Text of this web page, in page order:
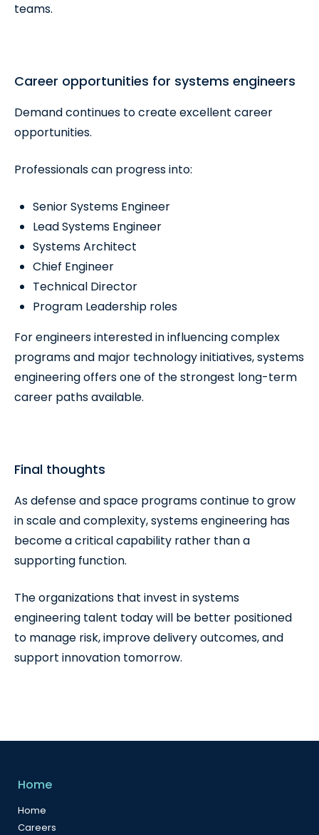
teams.
Career opportunities for systems engineers
Demand continues to create excellent career
opportunities.
Professionals can progress into:
Senior Systems Engineer
Lead Systems Engineer
Systems Architect
Chief Engineer
Technical Director
Program Leadership roles
For engineers interested in influencing complex
programs and major technology initiatives, systems
engineering offers one of the strongest long-term
career paths available.
Final thoughts
As defense and space programs continue to grow
in scale and complexity, systems engineering has
become a critical capability rather than a
supporting function.
The organizations that invest in systems
engineering talent today will be better positioned
to manage risk, improve delivery outcomes, and
support innovation tomorrow.
Home
Home
Careers